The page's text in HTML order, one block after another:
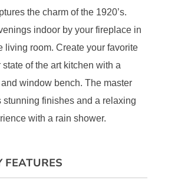
the charm of the 1920’s.
indoor by your fireplace in
living room. Create your favorite
of the art kitchen with a
window bench. The master
stunning finishes and a relaxing
with a rain shower.
FEATURES